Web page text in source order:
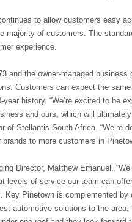
to allow customers easy
majority of customers. The
experience.
and the owner-managed business
Customers can expect the
history. “We’re excited to be
and ours, which will
Stellantis South Africa. “We’re
to more customers in
Director, Matthew Emanuel.
levels of service our team can
Key Pinetown is complemented by
automotive solutions to the